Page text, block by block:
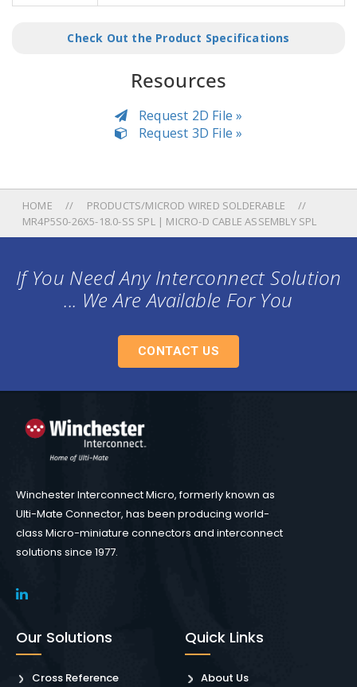
Check Out the Product Specifications
Resources
Request 2D File »
Request 3D File »
HOME
PRODUCTS/MICROD WIRED SOLDERABLE
MR4P5S0-26X5-18.0-SS SPL | MICRO-D CABLE ASSEMBLY SPL
If You Need Any Interconnect Solution
... We Are Available For You
CONTACT US
Winchester Interconnect Micro, formerly known as
Ulti-Mate Connector, has been producing world-
class Micro-miniature connectors and interconnect
solutions since 1977.
Our Solutions
Cross Reference
Quick Links
About Us